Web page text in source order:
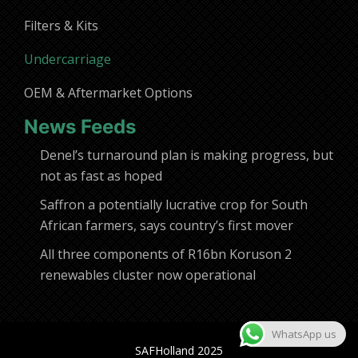
Filters & Kits
Undercarriage
OEM & Aftermarket Options
News Feeds
Denel’s turnaround plan is making progress, but
not as fast as hoped
Saffron a potentially lucrative crop for South
African farmers, says country’s first mover
All three components of R16bn Koruson 2
renewables cluster now operational
SAFHolland 2025
WhatsApp us